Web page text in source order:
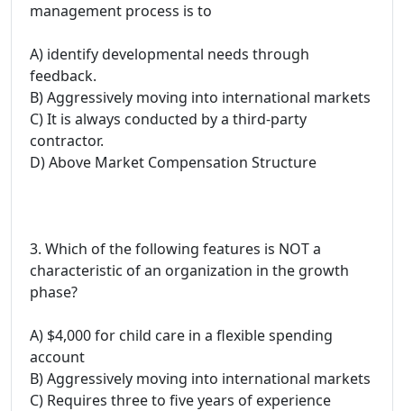
management process is to
A) identify developmental needs through
feedback.
B) Aggressively moving into international markets
C) It is always conducted by a third-party
contractor.
D) Above Market Compensation Structure
3. Which of the following features is NOT a
characteristic of an organization in the growth
phase?
A) $4,000 for child care in a flexible spending
account
B) Aggressively moving into international markets
C) Requires three to five years of experience